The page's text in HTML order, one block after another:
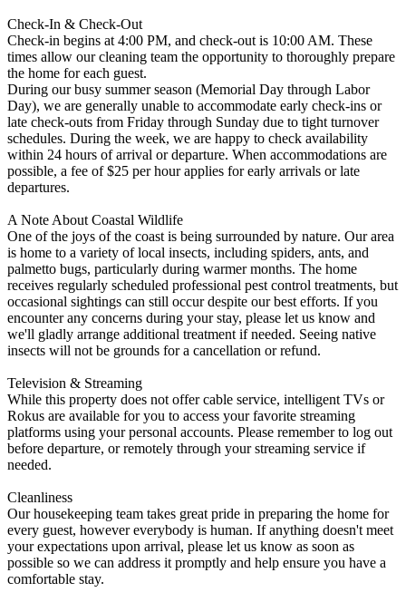
Check-In & Check-Out
Check-in begins at 4:00 PM, and check-out is 10:00 AM. These
times allow our cleaning team the opportunity to thoroughly prepare
the home for each guest.
During our busy summer season (Memorial Day through Labor
Day), we are generally unable to accommodate early check-ins or
late check-outs from Friday through Sunday due to tight turnover
schedules. During the week, we are happy to check availability
within 24 hours of arrival or departure. When accommodations are
possible, a fee of $25 per hour applies for early arrivals or late
departures.
A Note About Coastal Wildlife
One of the joys of the coast is being surrounded by nature. Our area
is home to a variety of local insects, including spiders, ants, and
palmetto bugs, particularly during warmer months. The home
receives regularly scheduled professional pest control treatments, but
occasional sightings can still occur despite our best efforts. If you
encounter any concerns during your stay, please let us know and
we'll gladly arrange additional treatment if needed. Seeing native
insects will not be grounds for a cancellation or refund.
Television & Streaming
While this property does not offer cable service, intelligent TVs or
Rokus are available for you to access your favorite streaming
platforms using your personal accounts. Please remember to log out
before departure, or remotely through your streaming service if
needed.
Cleanliness
Our housekeeping team takes great pride in preparing the home for
every guest, however everybody is human. If anything doesn't meet
your expectations upon arrival, please let us know as soon as
possible so we can address it promptly and help ensure you have a
comfortable stay.